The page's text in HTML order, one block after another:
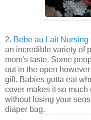
2. Bebe au Lait Nursing
an incredible variety of
mom's taste. Some
out in the open
gift. Babies gotta eat
cover makes it so
without losing your
diaper bag.